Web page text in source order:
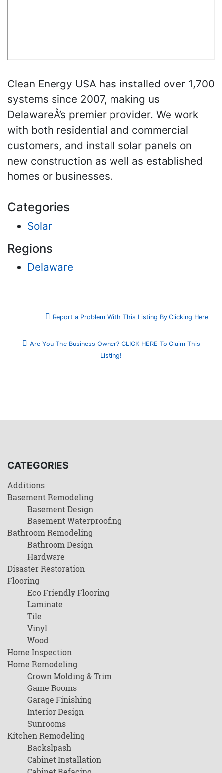
Clean Energy USA has installed over 1,700
systems since 2007, making us
DelawareÂ’s premier provider. We work
with both residential and commercial
customers, and install solar panels on
new construction as well as established
homes or businesses.
Categories
Solar
Regions
Delaware
Report a Problem With This Listing By Clicking Here
Are You The Business Owner? CLICK HERE To Claim This
Listing!
CATEGORIES
Additions
Basement Remodeling
Basement Design
Basement Waterproofing
Bathroom Remodeling
Bathroom Design
Hardware
Disaster Restoration
Flooring
Eco Friendly Flooring
Laminate
Tile
Vinyl
Wood
Home Inspection
Home Remodeling
Crown Molding & Trim
Game Rooms
Garage Finishing
Interior Design
Sunrooms
Kitchen Remodeling
Backslpash
Cabinet Installation